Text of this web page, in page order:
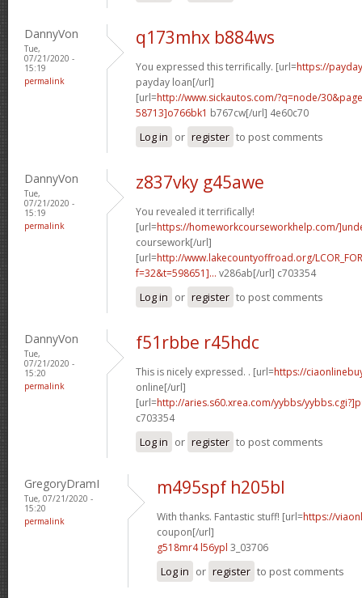
DannyVon
Tue,
07/21/2020 -
15:19
permalink
q173mhx b884ws
You expressed this terrifically. [url=https://
payday loan[/url]
[url=http://www.sickautos.com/?q=node/
58713]o766bk1 b767cw[/url] 4e60c70
Log in or register to post comments
DannyVon
Tue,
07/21/2020 -
15:19
permalink
z837vky g45awe
You revealed it terrifically!
[url=https://homeworkcourseworkhelp.com/
coursework[/url]
[url=http://www.lakecountyoffroad.org/
f=32&t=598651]... v286ab[/url] c703354
Log in or register to post comments
DannyVon
Tue,
07/21/2020 -
15:20
permalink
f51rbbe r45hdc
This is nicely expressed. . [url=https://
online[/url]
[url=http://aries.s60.xrea.com/yybbs/
c703354
Log in or register to post comments
GregoryDramI
Tue, 07/21/2020 -
15:20
permalink
m495spf h205bl
With thanks. Fantastic stuff! [url=https://
coupon[/url]
g518mr4 l56ypl 3_03706
Log in or register to post comments